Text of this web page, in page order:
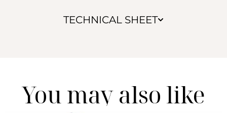
TECHNICAL SHEET
You may also like